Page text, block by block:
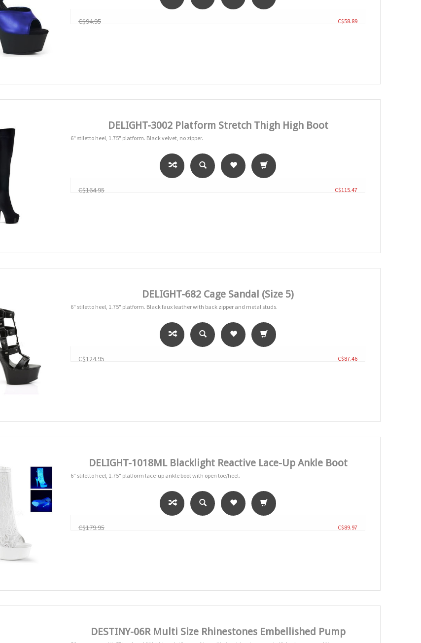
C$94.95 C$58.89
DELIGHT-3002 Platform Stretch Thigh High Boot
6" stiletto heel, 1.75" platform. Black velvet, no zipper.
C$164.95 C$115.47
DELIGHT-682 Cage Sandal (Size 5)
6" stiletto heel, 1.75" platform. Black faux leather with back zipper and metal studs.
C$124.95 C$87.46
DELIGHT-1018ML Blacklight Reactive Lace-Up Ankle Boot
6" stiletto heel, 1.75" platform lace-up ankle boot with open toe/heel.
C$179.95 C$89.97
DESTINY-06R Multi Size Rhinestones Embellished Pump